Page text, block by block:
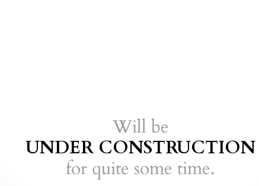
Will be
UNDER CONSTRUCTION
for quite some time.